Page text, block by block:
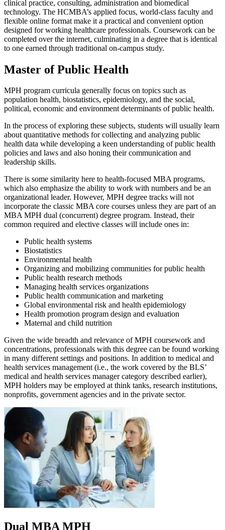
clinical practice, consulting, administration and biomedical
technology. The HCMBA’s applied focus, world-class faculty and
flexible online format make it a practical and convenient option
designed for working healthcare professionals. Coursework can be
completed over the internet, culminating in a degree that is identical
to one earned through traditional on-campus study.
Master of Public Health
MPH program curricula generally focus on topics such as
population health, biostatistics, epidemiology, and the social,
political, economic and environment determinants of public health.
In the process of exploring these subjects, students will usually learn
about quantitative methods for collecting and analyzing public
health data while developing a keen understanding of public health
policies and laws and also honing their communication and
leadership skills.
There is some similarity here to health-focused MBA programs,
which also emphasize the ability to work with numbers and be an
organizational leader. However, MPH degree tracks will not
incorporate the classic MBA core courses unless they are part of an
MBA MPH dual (concurrent) degree program. Instead, their
common required and elective classes will include ones in:
Public health systems
Biostatistics
Environmental health
Organizing and mobilizing communities for public health
Public health research methods
Managing health services organizations
Public health communication and marketing
Global environmental risk and health epidemiology
Health promotion program design and evaluation
Maternal and child nutrition
Given the wide breadth and relevance of MPH coursework and
concentrations, professionals with this degree can be found working
in many different settings and positions. In addition to medical and
health services management (i.e., the work covered by the BLS’
medical and health services manager category described earlier),
MPH holders may be employed at think tanks, research institutions,
nonprofits, government agencies and in the private sector.
Dual MBA MPH